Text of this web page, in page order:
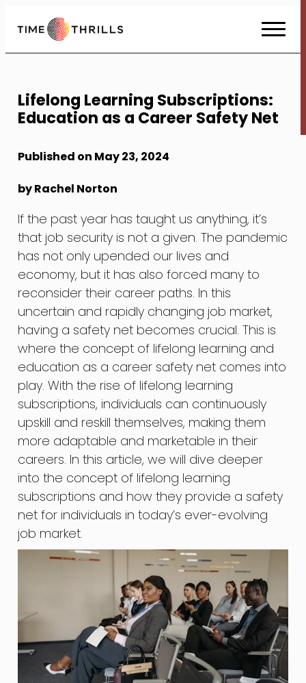
to
Content
Lifelong Learning Subscriptions:
Education as a Career Safety Net
Published on May 23, 2024
by Rachel Norton
If the past year has taught us anything, it’s
that job security is not a given. The pandemic
has not only upended our lives and
economy, but it has also forced many to
reconsider their career paths. In this
uncertain and rapidly changing job market,
having a safety net becomes crucial. This is
where the concept of lifelong learning and
education as a career safety net comes into
play. With the rise of lifelong learning
subscriptions, individuals can continuously
upskill and reskill themselves, making them
more adaptable and marketable in their
careers. In this article, we will dive deeper
into the concept of lifelong learning
subscriptions and how they provide a safety
net for individuals in today’s ever-evolving
job market.